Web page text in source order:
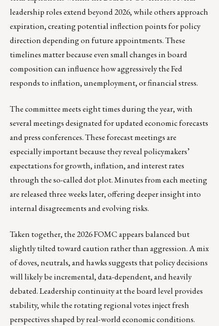
leadership roles extend beyond 2026, while others approach
expiration, creating potential inflection points for policy
direction depending on future appointments. These
timelines matter because even small changes in board
composition can influence how aggressively the Fed
responds to inflation, unemployment, or financial stress.
The committee meets eight times during the year, with
several meetings designated for updated economic forecasts
and press conferences. These forecast meetings are
especially important because they reveal policymakers’
expectations for growth, inflation, and interest rates
through the so-called dot plot. Minutes from each meeting
are released three weeks later, offering deeper insight into
internal disagreements and evolving risks.
Taken together, the 2026 FOMC appears balanced but
slightly tilted toward caution rather than aggression. A mix
of doves, neutrals, and hawks suggests that policy decisions
will likely be incremental, data-dependent, and heavily
debated. Leadership continuity at the board level provides
stability, while the rotating regional votes inject fresh
perspectives shaped by real-world economic conditions.